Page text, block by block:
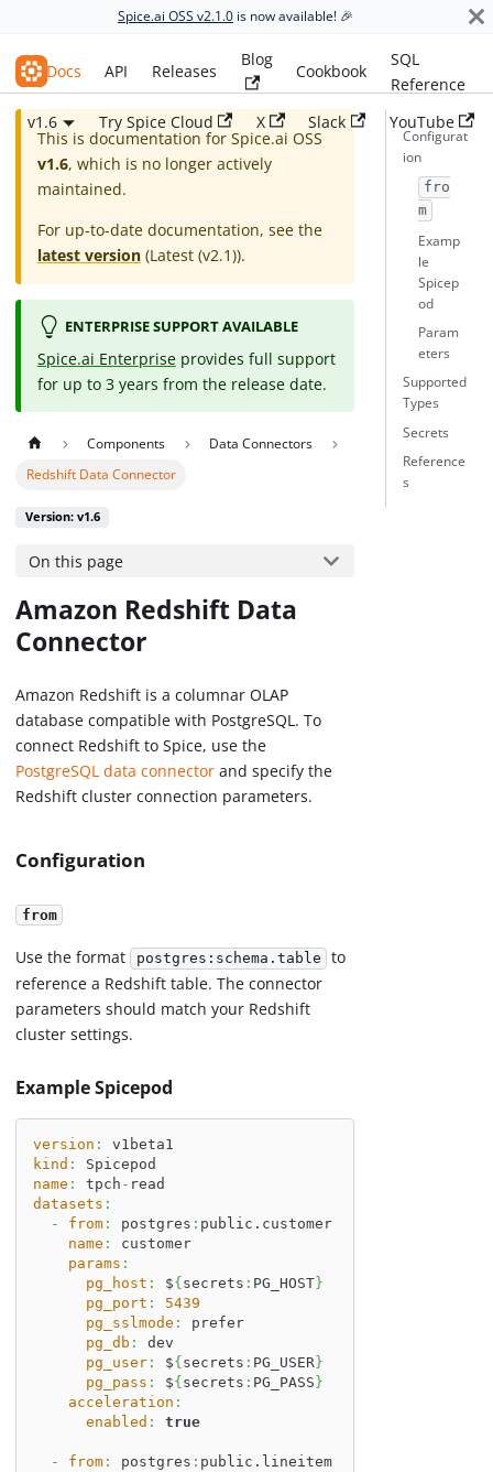
Spice.ai OSS v2.1.0 is now available! 🎉
Spice.ai OSS
Docs API Releases
Blog
Cookbook
SQL
Reference
v1.6
Try Spice Cloud X Slack YouTube
This is documentation for Spice.ai OSS
v1.6, which is no longer actively
maintained.
For up-to-date documentation, see the
latest version(Latest (v2.1)).
ENTERPRISE SUPPORT AVAILABLE
Spice.ai Enterprise provides full support
for up to 3 years from the release date.
Components
Data Connectors
Redshift Data Connector
Version: v1.6
On this page
Amazon Redshift Data
Connector
Amazon Redshift is a columnar OLAP
database compatible with PostgreSQL. To
connect Redshift to Spice, use the
PostgreSQL data connector and specify the
Redshift cluster connection parameters.
Configuration
from
Use the format postgres:schema.table
to
reference a Redshift table. The connector
parameters should match your Redshift
cluster settings.
Example Spicepod
version :
v1beta1
kind :
Spicepod
name : tpch - read
datasets :
-
from: postgres : public.customer
name :
customer
params :
pg_host : ${ secrets : PG_HOST}
pg_port :
5439
pg_sslmode :
prefer
pg_db :
dev
pg_user: ${ secrets : PG_USER}
pg_pass : ${ secrets : PG_PASS }
acceleration :
enabled : true
- from: postgres : public.lineitem
Configurat
ion
fro
m
Examp
le
Spicep
od
Param
eters
Supported
Types
Secrets
Reference
s